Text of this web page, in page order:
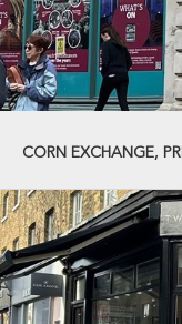
CORN EXCHANGE,